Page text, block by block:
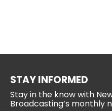
STAY INFORMED
Stay in the know with
Broadcasting’s monthly